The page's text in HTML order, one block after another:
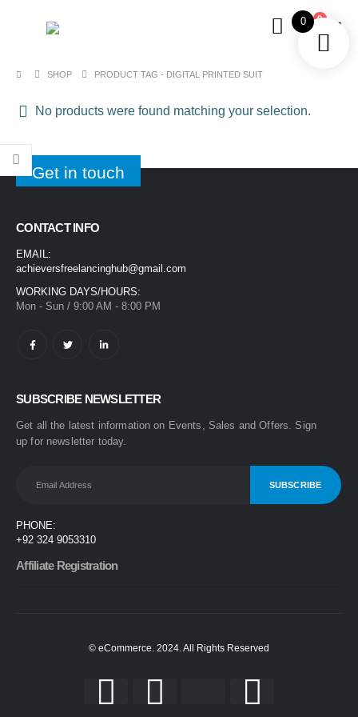
0
SHOP PRODUCT TAG - DIGITAL PRINTED SUIT
No products were found matching your selection.
0out of 5
₨1,899 ₨1,499
One Step 3-in-1 Hair Dryer & Styler | Blow Dry, Straighten & Curl | Fast Heating
0out of 5
₨1,999
Get in touch
CONTACT INFO
EMAIL:
achieversfreelancinghub@gmail.com
WORKING DAYS/HOURS:
Mon - Sun / 9:00 AM - 8:00 PM
SUBSCRIBE NEWSLETTER
Get all the latest information on Events, Sales and Offers. Sign
up for newsletter today.
PHONE:
+92 324 9053310
Affiliate Registration
© eCommerce. 2024. All Rights Reserved
0